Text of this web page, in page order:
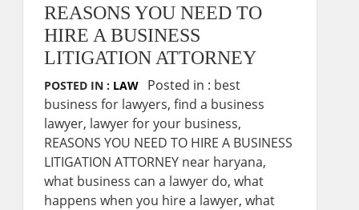
REASONS YOU NEED TO
HIRE A BUSINESS
LITIGATION ATTORNEY
POSTED IN : LAW Posted in : best
business for lawyers, find a business
lawyer, lawyer for your business,
REASONS YOU NEED TO HIRE A BUSINESS
LITIGATION ATTORNEY near haryana,
what business can a lawyer do, what
happens when you hire a lawyer, what